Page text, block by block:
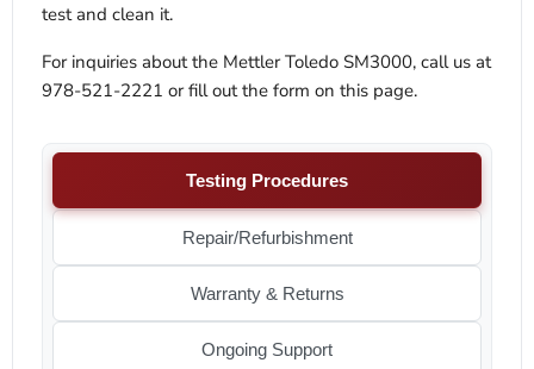
test and clean it.
For inquiries about the Mettler Toledo SM3000, call us at
978-521-2221 or fill out the form on this page.
Testing Procedures
Repair/Refurbishment
Warranty & Returns
Ongoing Support